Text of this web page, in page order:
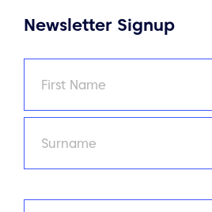
Newsletter Signup
First